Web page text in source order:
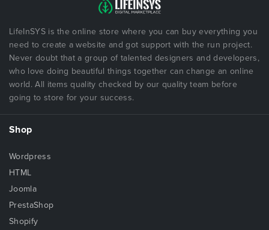
LifeInSYS is the online store where you can buy everything you
need to create a website and got support with the run project.
Never doubt that a group of talented designers and developers,
who love doing beautiful things together can change an online
world. All items quality checked by our quality team before
going to store for your success.
Shop
Wordpress
HTML
Joomla
PrestaShop
Shopify